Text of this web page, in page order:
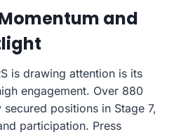
and
is drawing attention is its
engagement. Over 880
positions in Stage 7,
participation. Press